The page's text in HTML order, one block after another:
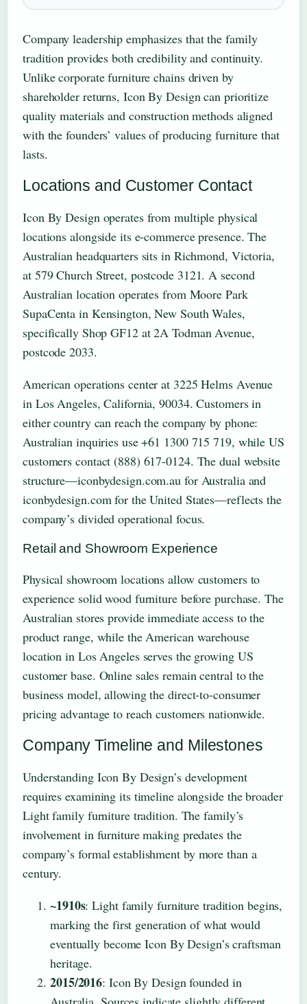
Company leadership emphasizes that the family
tradition provides both credibility and continuity.
Unlike corporate furniture chains driven by
shareholder returns, Icon By Design can prioritize
quality materials and construction methods aligned
with the founders’ values of producing furniture that
lasts.
Locations and Customer Contact
Icon By Design operates from multiple physical
locations alongside its e-commerce presence. The
Australian headquarters sits in Richmond, Victoria,
at 579 Church Street, postcode 3121. A second
Australian location operates from Moore Park
SupaCenta in Kensington, New South Wales,
specifically Shop GF12 at 2A Todman Avenue,
postcode 2033.
American operations center at 3225 Helms Avenue
in Los Angeles, California, 90034. Customers in
either country can reach the company by phone:
Australian inquiries use +61 1300 715 719, while US
customers contact (888) 617-0124. The dual website
structure—iconbydesign.com.au for Australia and
iconbydesign.com for the United States—reflects the
company’s divided operational focus.
Retail and Showroom Experience
Physical showroom locations allow customers to
experience solid wood furniture before purchase. The
Australian stores provide immediate access to the
product range, while the American warehouse
location in Los Angeles serves the growing US
customer base. Online sales remain central to the
business model, allowing the direct-to-consumer
pricing advantage to reach customers nationwide.
Company Timeline and Milestones
Understanding Icon By Design’s development
requires examining its timeline alongside the broader
Light family furniture tradition. The family’s
involvement in furniture making predates the
company’s formal establishment by more than a
century.
~1910s: Light family furniture tradition begins,
marking the first generation of what would
eventually become Icon By Design’s craftsman
heritage.
2015/2016: Icon By Design founded in